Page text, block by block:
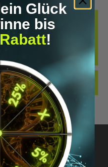
WHO DON’T NEED A LABEL
– IT’S A BOLD STATEMENT
Glück
bis
!